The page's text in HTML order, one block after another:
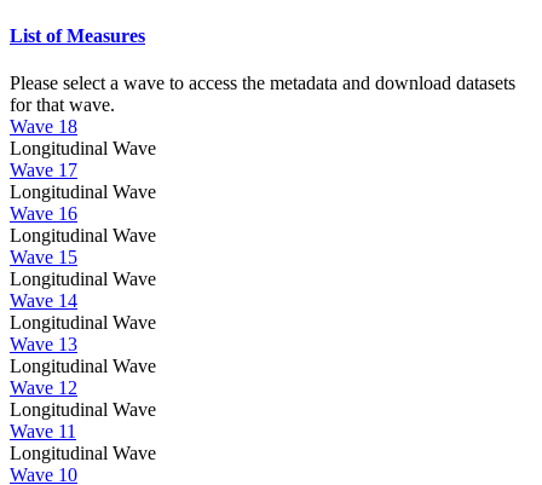
List of Measures
Please select a wave to access the metadata and download datasets
for that wave.
Wave 18
Longitudinal Wave
Wave 17
Longitudinal Wave
Wave 16
Longitudinal Wave
Wave 15
Longitudinal Wave
Wave 14
Longitudinal Wave
Wave 13
Longitudinal Wave
Wave 12
Longitudinal Wave
Wave 11
Longitudinal Wave
Wave 10